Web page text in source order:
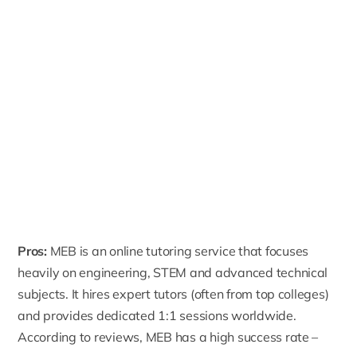
Pros: MEB is an online tutoring service that focuses
heavily on engineering, STEM and advanced technical
subjects. It hires expert tutors (often from top colleges)
and provides dedicated 1:1 sessions worldwide.
According to reviews, MEB has a high success rate –